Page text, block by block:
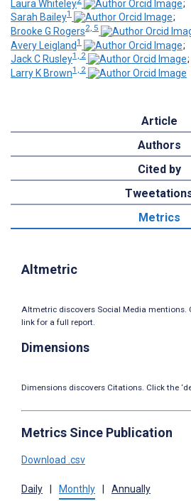
Laura Whiteley
;
Sarah Bailey1
;
Brooke G Rogers2, 5
Avery Leigland1
;
Jack C Rusley1, 2
;
Larry K Brown1, 2
Article
Authors
Cited by
Metrics
Altmetric
Altmetric discovers Social Media mentions.
link for a full report.
Dimensions
Dimensions discovers Citations. Click the
Metrics Since Publication
Download .csv
Daily Monthly Annually